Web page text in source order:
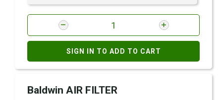
SIGN IN TO ADD TO CART
Baldwin AIR FILTER